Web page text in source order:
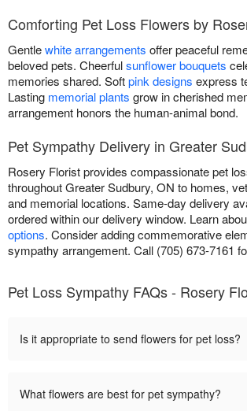
Comforting Pet Loss Flowers by
Gentlewhite arrangements offer peaceful
beloved pets. Cheerfulsunflower bouquets
memories shared. Softpink designs express
Lasting memorial plants grow in cherished
arrangement honors the human-animal bond.
Pet Sympathy Delivery in Greater
Rosery Florist provides compassionate pet
throughout Greater Sudbury, ON to homes,
and memorial locations. Same-day delivery
ordered within our delivery window. Learn
options. Consider adding commemorative
sympathy arrangement. Call (705) 673-7161
Pet Loss Sympathy FAQs - Rosery
Is it appropriate to send flowers for pet loss?
What flowers are best for pet sympathy?